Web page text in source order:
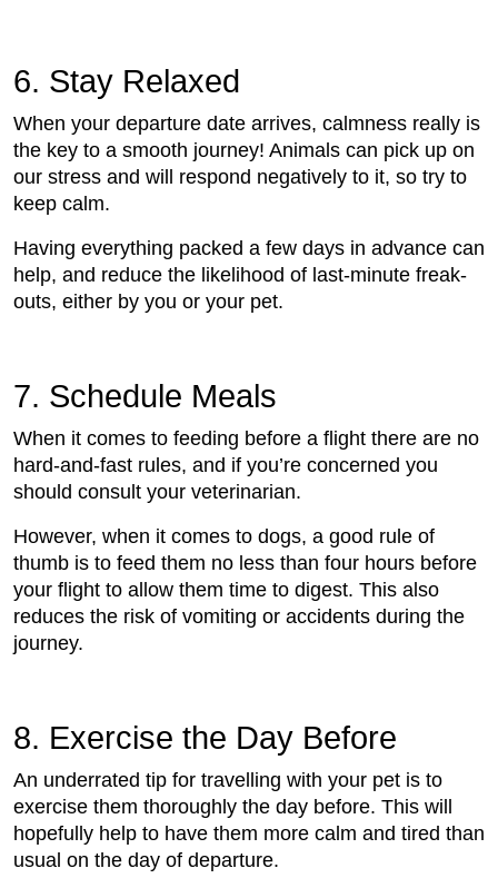
6. Stay Relaxed
When your departure date arrives, calmness really is
the key to a smooth journey! Animals can pick up on
our stress and will respond negatively to it, so try to
keep calm.
Having everything packed a few days in advance can
help, and reduce the likelihood of last-minute freak-
outs, either by you or your pet.
7. Schedule Meals
When it comes to feeding before a flight there are no
hard-and-fast rules, and if you’re concerned you
should consult your veterinarian.
However, when it comes to dogs, a good rule of
thumb is to feed them no less than four hours before
your flight to allow them time to digest. This also
reduces the risk of vomiting or accidents during the
journey.
8. Exercise the Day Before
An underrated tip for travelling with your pet is to
exercise them thoroughly the day before. This will
hopefully help to have them more calm and tired than
usual on the day of departure.